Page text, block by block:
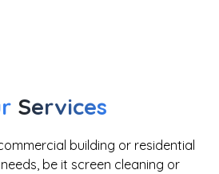
Services
building or residential
be it screen cleaning or